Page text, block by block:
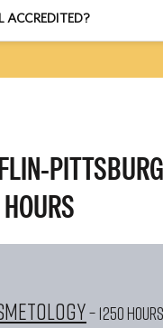
ACCREDITED?
– 1250 HOURS